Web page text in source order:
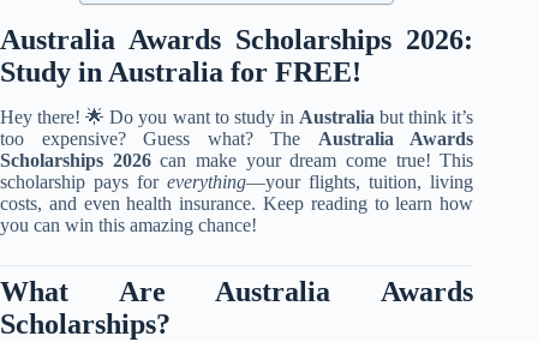
Australia Awards Scholarships 2026:
Study in Australia for FREE!
Hey there! 🌟 Do you want to study in Australia but think it’s
too expensive? Guess what? The Australia Awards
Scholarships 2026can make your dream come true! This
scholarship pays foreverything—your flights, tuition, living
costs, and even health insurance. Keep reading to learn how
you can win this amazing chance!
What Are Australia Awards
Scholarships?